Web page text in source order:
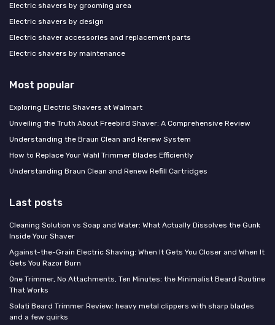
Electric shavers by grooming area
Electric shavers by design
Electric shaver accessories and replacement parts
Electric shavers by maintenance
Most popular
Exploring Electric Shavers at Walmart
Unveiling the Truth About Freebird Shaver: A Comprehensive Review
Understanding the Braun Clean and Renew System
How to Replace Your Wahl Trimmer Blades Efficiently
Understanding Braun Clean and Renew Refill Cartridges
Last posts
Cleaning Solution vs Soap and Water: What Actually Dissolves the Gunk
Inside Your Shaver
Against-the-Grain Electric Shaving: When It Gets You Closer and When It
Gets You Razor Burn
One Trimmer, No Attachments, Ten Minutes: the Minimalist Beard Routine
That Works
Solati Beard Trimmer Review: heavy metal clippers with sharp blades
and a few quirks